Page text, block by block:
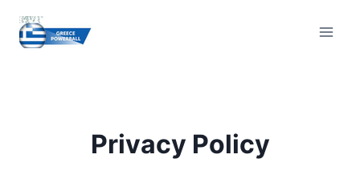
content
Privacy Policy